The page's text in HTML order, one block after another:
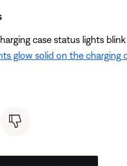
case status lights
glow solid on the charging